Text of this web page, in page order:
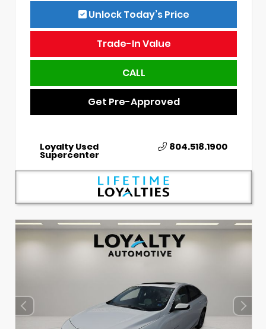
Unlock Today’s Price
Trade-In Value
CALL
Get Pre-Approved
Loyalty Used
Supercenter
804.518.1900